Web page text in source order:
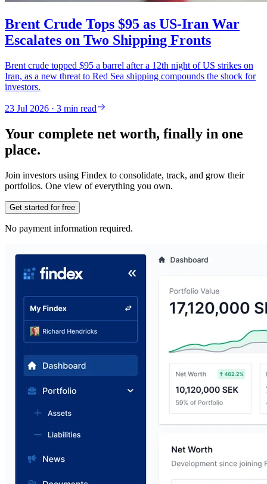
Brent Crude Tops $95 as US-Iran War
Escalates on Two Shipping Fronts
Brent crude topped $95 a barrel after a 12th night of US strikes on
Iran, as a new threat to Red Sea shipping compounds the shock for
investors.
23 Jul 2026 · 3 min read
Your complete net worth, finally in one
place.
Join investors using Findex to consolidate, track, and grow their
portfolios. One view of everything you own.
Get started for free
No payment information required.